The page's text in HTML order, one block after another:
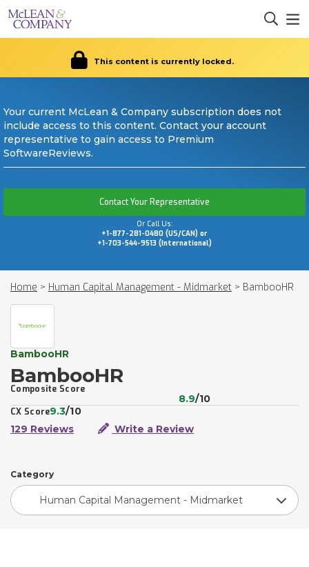
This content is currently locked.
Your current McLean & Company subscription does not
include access to this content. Contact your account
representative to gain access to Premium
SoftwareReviews.
Contact Your Representative
Or Call Us:
+1-877-281-0480 (US/CAN) or
+1-703-544-9513 (International)
Home > Human Capital Management - Midmarket > BambooHR
BambooHR
BambooHR
Composite Score
8.9/10
CX Score9.3/10
129 Reviews
Write a Review
Category
Human Capital Management - Midmarket